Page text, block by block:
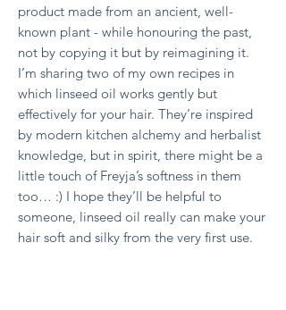
product made from an ancient, well-
known plant - while honouring the past,
not by copying it but by reimagining it.
I’m sharing two of my own recipes in
which linseed oil works gently but
effectively for your hair. They’re inspired
by modern kitchen alchemy and herbalist
knowledge, but in spirit, there might be a
little touch of Freyja’s softness in them
too… :) I hope they’ll be helpful to
someone, linseed oil really can make your
hair soft and silky from the very first use.